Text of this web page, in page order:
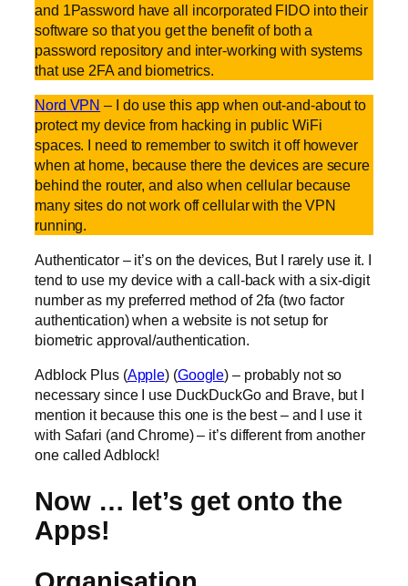
and 1Password have all incorporated FIDO into their
software so that you get the benefit of both a
password repository and inter-working with systems
that use 2FA and biometrics.
Nord VPN – I do use this app when out-and-about to
protect my device from hacking in public WiFi
spaces. I need to remember to switch it off however
when at home, because there the devices are secure
behind the router, and also when cellular because
many sites do not work off cellular with the VPN
running.
Authenticator – it’s on the devices, But I rarely use it. I
tend to use my device with a call-back with a six-digit
number as my preferred method of 2fa (two factor
authentication) when a website is not setup for
biometric approval/authentication.
Adblock Plus (Apple) (Google) – probably not so
necessary since I use DuckDuckGo and Brave, but I
mention it because this one is the best – and I use it
with Safari (and Chrome) – it’s different from another
one called Adblock!
Now … let’s get onto the
Apps!